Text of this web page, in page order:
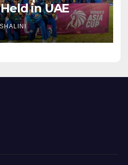
in UAE